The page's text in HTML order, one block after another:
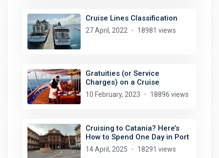
Cruise Lines Classification
27 April, 2022 18981 views
Gratuities (or Service
Charges) on a Cruise
10 February, 2023 18896 views
Cruising to Catania? Here’s
How to Spend One Day in Port
14 April, 2025 18291 views